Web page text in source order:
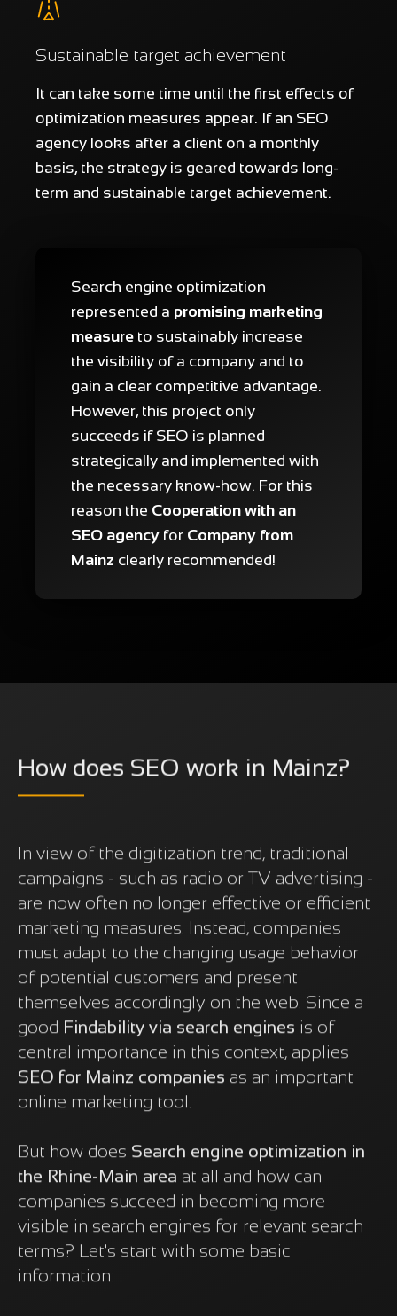
Sustainable target achievement
It can take some time until the first effects of
optimization measures appear. If an SEO
agency looks after a client on a monthly
basis, the strategy is geared towards long-
term and sustainable target achievement.
Search engine optimization
represented a promising marketing
measure to sustainably increase
the visibility of a company and to
gain a clear competitive advantage.
However, this project only
succeeds if SEO is planned
strategically and implemented with
the necessary know-how. For this
reason the Cooperation with an
SEO agency for Company from
Mainz clearly recommended!
How does SEO work in Mainz?
In view of the digitization trend, traditional
campaigns - such as radio or TV advertising -
are now often no longer effective or efficient
marketing measures. Instead, companies
must adapt to the changing usage behavior
of potential customers and present
themselves accordingly on the web. Since a
good Findability via search engines is of
central importance in this context, applies
SEO for Mainz companies as an important
online marketing tool.
But how does Search engine optimization in
the Rhine-Main area at all and how can
companies succeed in becoming more
visible in search engines for relevant search
terms? Let's start with some basic
information: